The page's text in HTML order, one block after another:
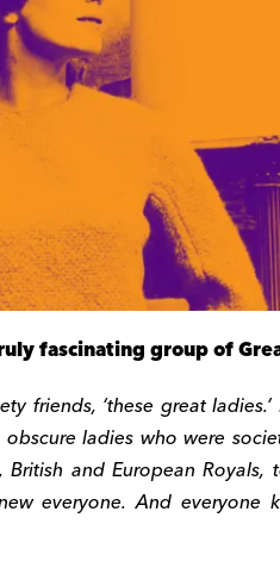
fascinating group of
friends, ‘these great
ladies who were
and European Royals,
everyone. And everyone